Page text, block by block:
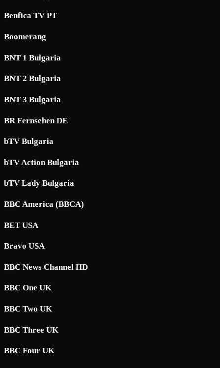
Benfica TV PT
Boomerang
BNT 1 Bulgaria
BNT 2 Bulgaria
BNT 3 Bulgaria
BR Fernsehen DE
bTV Bulgaria
bTV Action Bulgaria
bTV Lady Bulgaria
BBC America (BBCA)
BET USA
Bravo USA
BBC News Channel HD
BBC One UK
BBC Two UK
BBC Three UK
BBC Four UK